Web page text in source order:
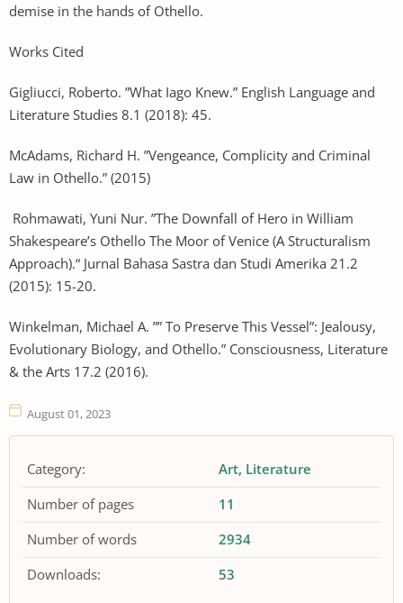
demise in the hands of Othello.
Works Cited
Gigliucci, Roberto. ”What Iago Knew.” English Language and
Literature Studies 8.1 (2018): 45.
McAdams, Richard H. ”Vengeance, Complicity and Criminal
Law in Othello.” (2015)
Rohmawati, Yuni Nur. ”The Downfall of Hero in William
Shakespeare’s Othello The Moor of Venice (A Structuralism
Approach).“ Jurnal Bahasa Sastra dan Studi Amerika 21.2
(2015): 15-20.
Winkelman, Michael A. ”” To Preserve This Vessel”: Jealousy,
Evolutionary Biology, and Othello.” Consciousness, Literature
& the Arts 17.2 (2016).
August 01, 2023
Category: Art Literature
Number of pages
11
Number of words
2934
Downloads:
53